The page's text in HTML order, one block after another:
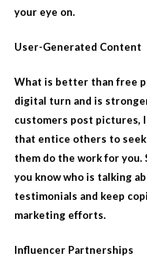
your eye on.
User-Generated Content
What is better than free
digital turn and is
customers post pictures,
that entice others to
them do the work for
you know who is talking
testimonials and keep
marketing efforts.
Influencer Partnerships